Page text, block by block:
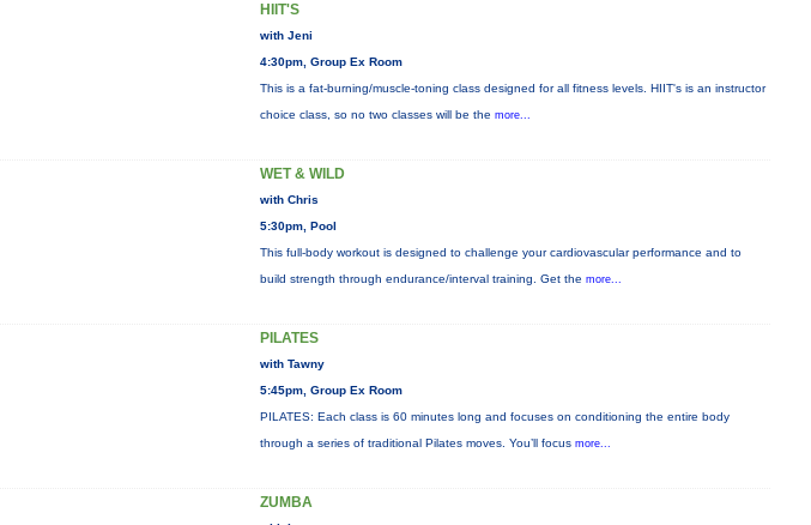
HIIT'S
with Jeni
4:30pm, Group Ex Room
This is a fat-burning/muscle-toning class designed for all fitness levels. HIIT's is an instructor
choice class, so no two classes will be the more...
WET & WILD
with Chris
5:30pm, Pool
This full-body workout is designed to challenge your cardiovascular performance and to
build strength through endurance/interval training. Get the more...
PILATES
with Tawny
5:45pm, Group Ex Room
PILATES: Each class is 60 minutes long and focuses on conditioning the entire body
through a series of traditional Pilates moves. You’ll focus more...
ZUMBA